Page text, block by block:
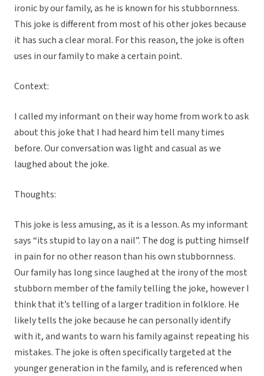
ironic by our family, as he is known for his stubbornness.
This joke is different from most of his other jokes because
it has such a clear moral. For this reason, the joke is often
uses in our family to make a certain point.
Context:
I called my informant on their way home from work to ask
about this joke that I had heard him tell many times
before. Our conversation was light and casual as we
laughed about the joke.
Thoughts:
This joke is less amusing, as it is a lesson. As my informant
says “its stupid to lay on a nail”. The dog is putting himself
in pain for no other reason than his own stubbornness.
Our family has long since laughed at the irony of the most
stubborn member of the family telling the joke, however I
think that it’s telling of a larger tradition in folklore. He
likely tells the joke because he can personally identify
with it, and wants to warn his family against repeating his
mistakes. The joke is often specifically targeted at the
younger generation in the family, and is referenced when